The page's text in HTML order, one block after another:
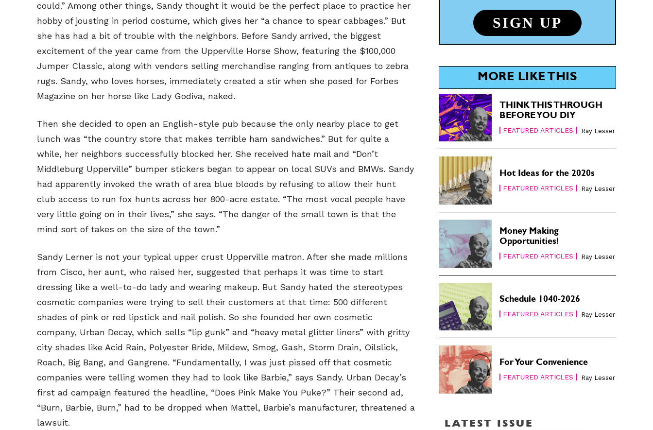
SEND ME FREE
CARTOONS!
SEND ME FREE
CARTOONS!
could.” Among other things, Sandy thought it would be the perfect place to practice her
hobby of jousting in period costume, which gives her “a chance to spear cabbages.” But
she has had a bit of trouble with the neighbors. Before Sandy arrived, the biggest
excitement of the year came from the Upperville Horse Show, featuring the $100,000
Jumper Classic, along with vendors selling merchandise ranging from antiques to zebra
rugs. Sandy, who loves horses, immediately created a stir when she posed for Forbes
Magazine on her horse like Lady Godiva, naked.
Then she decided to open an English-style pub because the only nearby place to get
lunch was “the country store that makes terrible ham sandwiches.” But for quite a
while, her neighbors successfully blocked her. She received hate mail and “Don’t
Middleburg Upperville” bumper stickers began to appear on local SUVs and BMWs. Sandy
had apparently invoked the wrath of area blue bloods by refusing to allow their hunt
club access to run fox hunts across her 800-acre estate. “The most vocal people have
very little going on in their lives,” she says. “The danger of the small town is that the
mind sort of takes on the size of the town.”
Sandy Lerner is not your typical upper crust Upperville matron. After she made millions
from Cisco, her aunt, who raised her, suggested that perhaps it was time to start
dressing like a well-to-do lady and wearing makeup. But Sandy hated the stereotypes
cosmetic companies were trying to sell their customers at that time: 500 different
shades of pink or red lipstick and nail polish. So she founded her own cosmetic
company, Urban Decay, which sells “lip gunk” and “heavy metal glitter liners” with gritty
city shades like Acid Rain, Polyester Bride, Mildew, Smog, Gash, Storm Drain, Oilslick,
Roach, Big Bang, and Gangrene. “Fundamentally, I was just pissed off that cosmetic
companies were telling women they had to look like Barbie,” says Sandy. Urban Decay’s
first ad campaign featured the headline, “Does Pink Make You Puke?” Their second ad,
“Burn, Barbie, Burn,” had to be dropped when Mattel, Barbie’s manufacturer, threatened a
lawsuit.
MORE LIKE THIS
THINK THIS THROUGH
BEFORE YOU DIY
FEATURED ARTICLES Ray Lesser
Hot Ideas for the 2020s
FEATURED ARTICLES Ray Lesser
Money Making
Opportunities!
FEATURED ARTICLES Ray Lesser
Schedule 1040-2026
FEATURED ARTICLES Ray Lesser
For Your Convenience
FEATURED ARTICLES Ray Lesser
LATEST ISSUE